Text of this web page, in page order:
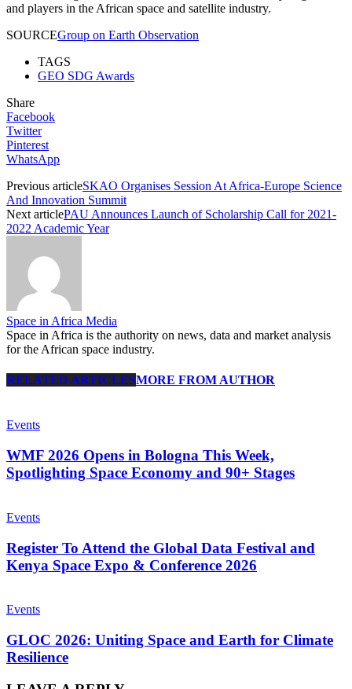
and players in the African space and satellite industry.
SOURCEGroup on Earth Observation
TAGS
GEO SDG Awards
Share
Facebook
Twitter
Pinterest
WhatsApp
Previous articleSKAO Organises Session At Africa-Europe Science
And Innovation Summit
Next articlePAU Announces Launch of Scholarship Call for 2021-
2022 Academic Year
Space in Africa Media
Space in Africa is the authority on news, data and market analysis
for the African space industry.
RELATED ARTICLESMORE FROM AUTHOR
Events
WMF 2026 Opens in Bologna This Week,
Spotlighting Space Economy and 90+ Stages
Events
Register To Attend the Global Data Festival and
Kenya Space Expo & Conference 2026
Events
GLOC 2026: Uniting Space and Earth for Climate
Resilience